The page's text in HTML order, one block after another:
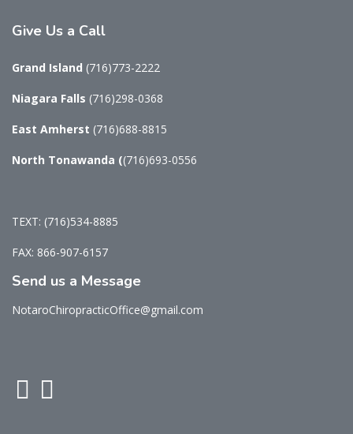
Give Us a Call
Grand Island (716)773-2222
Niagara Falls (716)298-0368
East Amherst (716)688-8815
North Tonawanda ((716)693-0556
TEXT: (716)534-8885
FAX: 866-907-6157
Send us a Message
NotaroChiropracticOffice@gmail.com